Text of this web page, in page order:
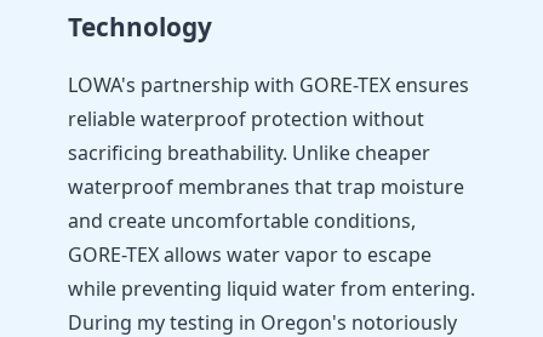
Technology
LOWA's partnership with GORE-TEX ensures
reliable waterproof protection without
sacrificing breathability. Unlike cheaper
waterproof membranes that trap moisture
and create uncomfortable conditions,
GORE-TEX allows water vapor to escape
while preventing liquid water from entering.
During my testing in Oregon's notoriously